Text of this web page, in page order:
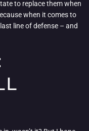
to replace them when
when it comes to
line of defense – and